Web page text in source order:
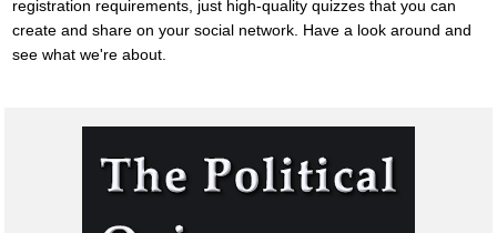
registration requirements, just high-quality quizzes that you can
create and share on your social network. Have a look around and
see what we're about.